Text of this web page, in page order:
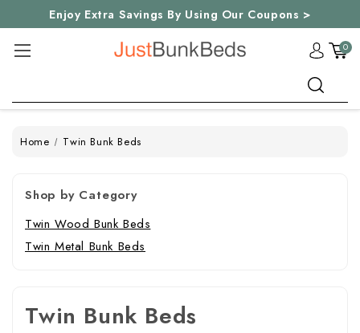
Enjoy Extra Savings By Using Our Coupons >
0
Home Twin Bunk Beds
Shop by Category
Twin Wood Bunk Beds
Twin Metal Bunk Beds
Twin Bunk Beds